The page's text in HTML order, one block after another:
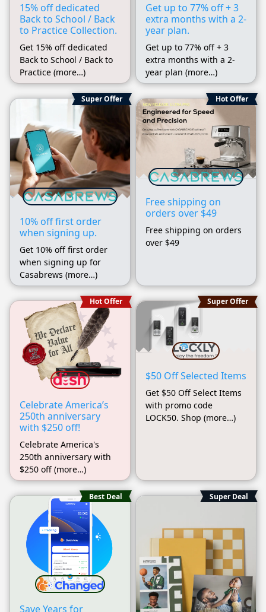
15% off dedicated
Back to School / Back
to Practice Collection.
Get 15% off dedicated
Back to School / Back to
Practice (more…)
Get up to 77% off + 3
extra months with a 2-
year plan.
Get up to 77% off + 3
extra months with a 2-
year plan (more…)
Super Offer
10% off first order
when signing up.
Get 10% off first order
when signing up for
Casabrews (more…)
Hot Offer
Free shipping on
orders over $49
Free shipping on orders
over $49
Hot Offer
Celebrate America’s
250th anniversary
with $250 off!
Celebrate America's
250th anniversary with
$250 off (more…)
Super Offer
$50 Off Selected Items
Get $50 Off Select Items
with promo code
LOCK50. Shop (more…)
Best Deal
Save Years for
Super Deal